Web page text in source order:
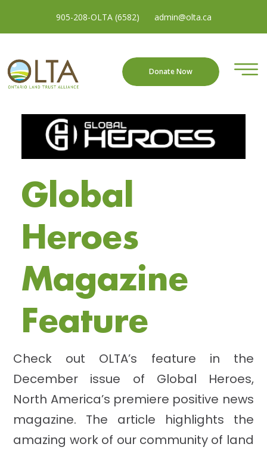
905-208-OLTA (6582) admin@olta.ca
Donate Now
Global
Heroes
Magazine
Feature
Check out OLTA’s feature in the
December issue of Global Heroes,
North America’s premiere positive news
magazine. The article highlights the
amazing work of our community of land